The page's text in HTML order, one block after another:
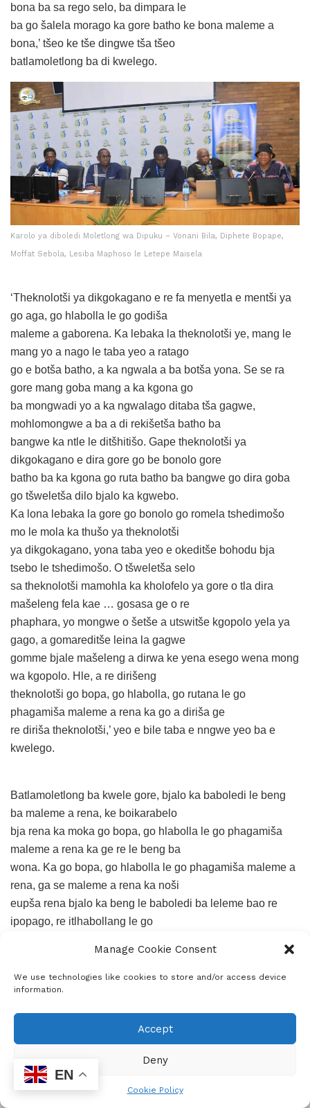
Manage Cookie Consent
We use technologies like cookies to store and/or access device
information.
Accept
Deny
Cookie Policy
bona ba sa rego selo, ba dimpara le
ba go šalela morago ka gore batho ke bona maleme a
bona,’ tšeo ke tše dingwe tša tšeo
batlamoletlong ba di kwelego.
Karolo ya diboledi Moletlong wa Dipuku – Vonani Bila, Diphete Bopape,
Moffat Sebola, Lesiba Maphoso le Letepe Maisela
‘Theknolotši ya dikgokagano e re fa menyetla e mentši ya
go aga, go hlabolla le go godiša
maleme a gaborena. Ka lebaka la theknolotši ye, mang le
mang yo a nago le taba yeo a ratago
go e botša batho, a ka ngwala a ba botša yona. Se se ra
gore mang goba mang a ka kgona go
ba mongwadi yo a ka ngwalago ditaba tša gagwe,
mohlomongwe a ba a di rekišetša batho ba
bangwe ka ntle le ditšhitišo. Gape theknolotši ya
dikgokagano e dira gore go be bonolo gore
batho ba ka kgona go ruta batho ba bangwe go dira goba
go tšweletša dilo bjalo ka kgwebo.
Ka lona lebaka la gore go bonolo go romela tshedimošo
mo le mola ka thušo ya theknolotši
ya dikgokagano, yona taba yeo e okeditše bohodu bja
tsebo le tshedimošo. O tšweletša selo
sa theknolotši mamohla ka kholofelo ya gore o tla dira
mašeleng fela kae … gosasa ge o re
phaphara, yo mongwe o šetše a utswitše kgopolo yela ya
gago, a gomareditše leina la gagwe
gomme bjale mašeleng a dirwa ke yena esego wena mong
wa kgopolo. Hle, a re dirišeng
theknolotši go bopa, go hlabolla, go rutana le go
phagamiša maleme a rena ka go a diriša ge
re diriša theknolotši,’ yeo e bile taba e nngwe yeo ba e
kwelego.
Batlamoletlong ba kwele gore, bjalo ka baboledi le beng
ba maleme a rena, ke boikarabelo
bja rena ka moka go bopa, go hlabolla le go phagamiša
maleme a rena ka ge re le beng ba
wona. Ka go bopa, go hlabolla le go phagamiša maleme a
rena, ga se maleme a rena ka noši
eupša rena bjalo ka beng le baboledi ba leleme bao re
ipopago, re itlhabollang le go
Fela go na le tshepo … palo ya go hlalefa ya baithuti ke
EN
ADVERTISEMENT